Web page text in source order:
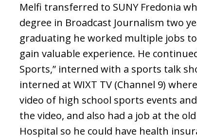
Melfi transferred to SUNY Fredonia
degree in Broadcast Journalism two
graduating he worked multiple jobs
gain valuable experience. He
Sports,” interned with a sports talk
interned at WIXT TV (Channel 9)
video of high school sports events
the video, and also had a job at the
Hospital so he could have health